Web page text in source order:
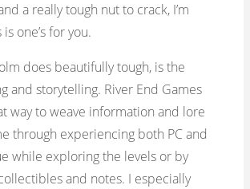
a really tough nut to crack, I’m
one’s for you.
does beautifully tough, is the
and storytelling. River End Games
way to weave information and lore
through experiencing both PC and
while exploring the levels or by
and notes. I especially